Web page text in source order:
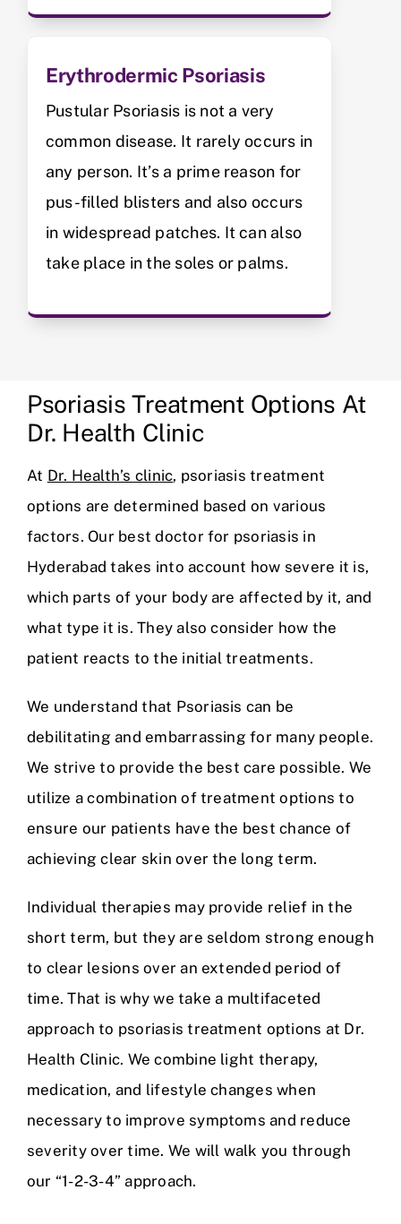
Erythrodermic Psoriasis
Pustular Psoriasis is not a very
common disease. It rarely occurs in
any person. It’s a prime reason for
pus-filled blisters and also occurs
in widespread patches. It can also
take place in the soles or palms.
Psoriasis Treatment Options At
Dr. Health Clinic
At Dr. Health’s clinic, psoriasis treatment
options are determined based on various
factors. Our best doctor for psoriasis in
Hyderabad takes into account how severe it is,
which parts of your body are affected by it, and
what type it is. They also consider how the
patient reacts to the initial treatments.
We understand that Psoriasis can be
debilitating and embarrassing for many people.
We strive to provide the best care possible. We
utilize a combination of treatment options to
ensure our patients have the best chance of
achieving clear skin over the long term.
Individual therapies may provide relief in the
short term, but they are seldom strong enough
to clear lesions over an extended period of
time. That is why we take a multifaceted
approach to psoriasis treatment options at Dr.
Health Clinic. We combine light therapy,
medication, and lifestyle changes when
necessary to improve symptoms and reduce
severity over time. We will walk you through
our “1-2-3-4” approach.